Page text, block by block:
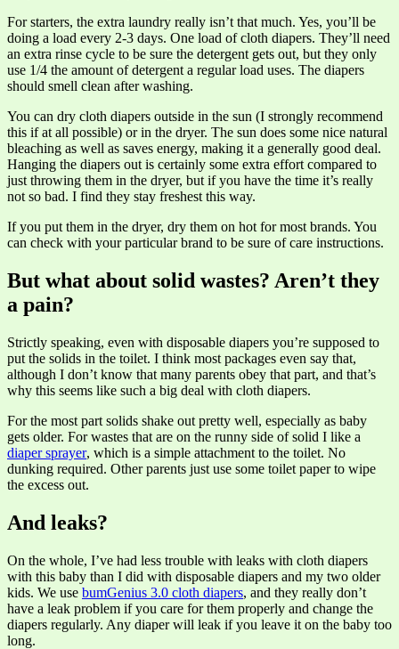
For starters, the extra laundry really isn’t that much. Yes, you’ll be
doing a load every 2-3 days. One load of cloth diapers. They’ll need
an extra rinse cycle to be sure the detergent gets out, but they only
use 1/4 the amount of detergent a regular load uses. The diapers
should smell clean after washing.
You can dry cloth diapers outside in the sun (I strongly recommend
this if at all possible) or in the dryer. The sun does some nice natural
bleaching as well as saves energy, making it a generally good deal.
Hanging the diapers out is certainly some extra effort compared to
just throwing them in the dryer, but if you have the time it’s really
not so bad. I find they stay freshest this way.
If you put them in the dryer, dry them on hot for most brands. You
can check with your particular brand to be sure of care instructions.
But what about solid wastes? Aren’t they
a pain?
Strictly speaking, even with disposable diapers you’re supposed to
put the solids in the toilet. I think most packages even say that,
although I don’t know that many parents obey that part, and that’s
why this seems like such a big deal with cloth diapers.
For the most part solids shake out pretty well, especially as baby
gets older. For wastes that are on the runny side of solid I like a
diaper sprayer, which is a simple attachment to the toilet. No
dunking required. Other parents just use some toilet paper to wipe
the excess out.
And leaks?
On the whole, I’ve had less trouble with leaks with cloth diapers
with this baby than I did with disposable diapers and my two older
kids. We use bumGenius 3.0 cloth diapers, and they really don’t
have a leak problem if you care for them properly and change the
diapers regularly. Any diaper will leak if you leave it on the baby too
long.